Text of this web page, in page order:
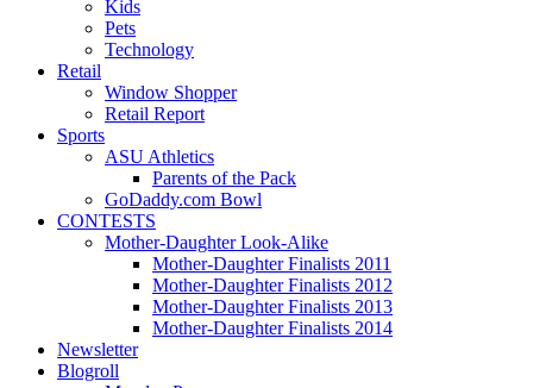
Kids
Pets
Technology
Retail
Window Shopper
Retail Report
Sports
ASU Athletics
Parents of the Pack
GoDaddy.com Bowl
CONTESTS
Mother-Daughter Look-Alike
Mother-Daughter Finalists 2011
Mother-Daughter Finalists 2012
Mother-Daughter Finalists 2013
Mother-Daughter Finalists 2014
Newsletter
Blogroll